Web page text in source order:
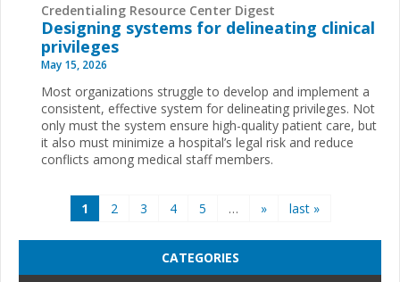
Credentialing Resource Center Digest
Designing systems for delineating clinical
privileges
May 15, 2026
Most organizations struggle to develop and implement a
consistent, effective system for delineating privileges. Not
only must the system ensure high-quality patient care, but
it also must minimize a hospital’s legal risk and reduce
conflicts among medical staff members.
1 2 3 4 5 … » last »
CATEGORIES